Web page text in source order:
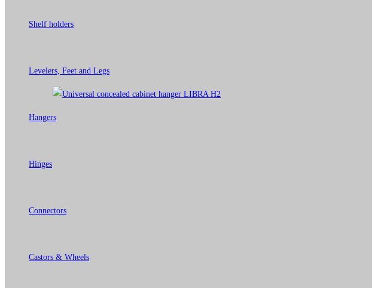
Shelf holders
Levelers, Feet and Legs
Hangers
Hinges
Connectors
Castors & Wheels